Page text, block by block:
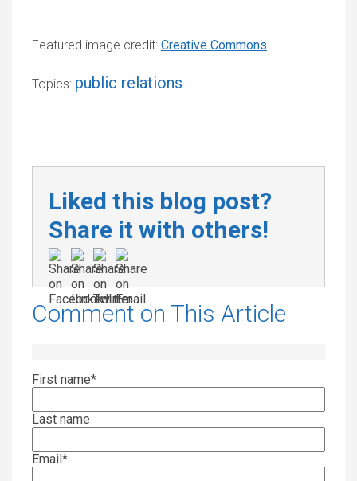
Featured image credit: Creative Commons
Topics: public relations
Liked this blog post?
Share it with others!
Comment on This Article
First name*
Last name
Email *